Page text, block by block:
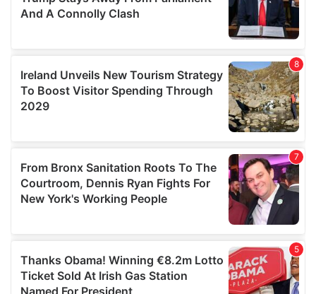
provided to them or that they’ve collected from your use